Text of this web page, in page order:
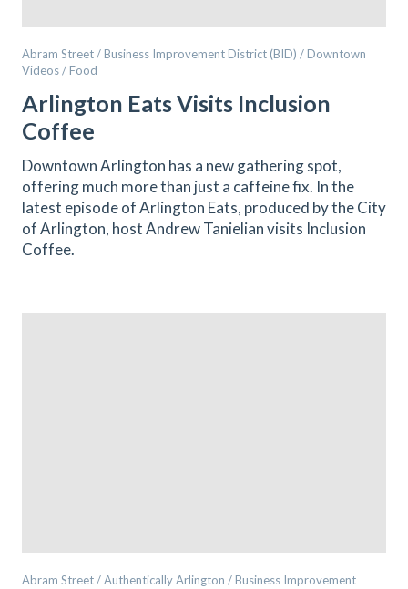
Abram Street / Business Improvement District (BID) / Downtown
Videos / Food
Arlington Eats Visits Inclusion
Coffee
Downtown Arlington has a new gathering spot,
offering much more than just a caffeine fix. In the
latest episode of Arlington Eats, produced by the City
of Arlington, host Andrew Tanielian visits Inclusion
Coffee.
Abram Street / Authentically Arlington / Business Improvement